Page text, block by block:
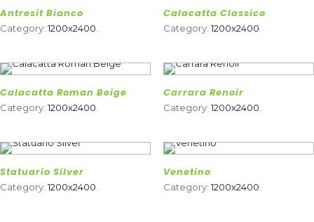
Antresit Bianco
Category:1200x2400
Calacatta Classico
Category:1200x2400
Calacatta Roman Beige
Category:1200x2400
Carrara Renoir
Category:1200x2400
Statuario Silver
Category:1200x2400
Venetino
Category:1200x2400